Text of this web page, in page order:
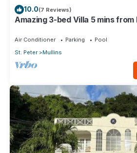
10.0(7 Reviews)
Amazing 3-bed Villa 5 mins from
Air Conditioner Parking
Pool
St. Peter
Mullins